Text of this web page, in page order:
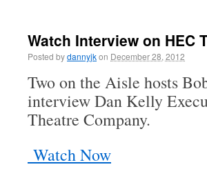
Watch Interview on HEC
Posted bydannyjkon December 28, 2012
Two on the Aisle hosts
interview Dan Kelly
Theatre Company.
Watch Now